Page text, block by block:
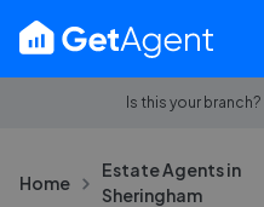
Is this your branch?
Home
Estate Agents in
Sheringham